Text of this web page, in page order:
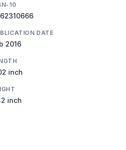
10
DATE
2016
inch
inch